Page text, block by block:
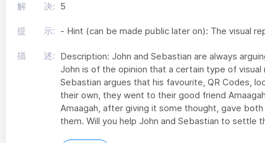
解 决: 5
提 示: - Hint (can be made public later on): The visual
描 述: Description: John and Sebastian are always
John is of the opinion that a certain type of
Sebastian argues that his favourite, QR Codes,
their own, they went to their good friend
Amaagah, after giving it some thought, gave
them. Will you help John and Sebastian to settle